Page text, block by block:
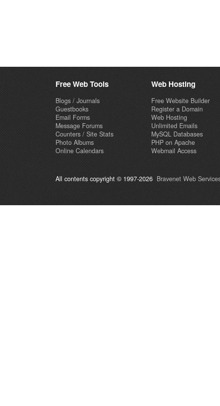
Free Web Tools
Blogs / Journals
Guestbooks
Email Forms
Message Forums
Counters / Site Stats
Photo Albums
Online Calendars
Web Hosting
Free Website Builder
Register a Domain
Web Hosting
Unlimited Emails
MySQL Databases
PHP on Apache
Webmail Access
All contents copyright © 1997-2026 Bravenet Web